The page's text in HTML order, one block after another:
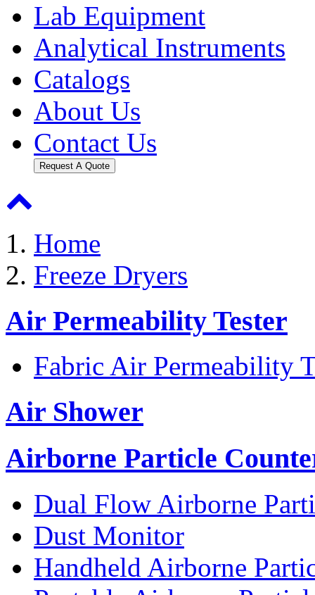
Lab Equipment
Analytical Instruments
Catalogs
About Us
Contact Us
Request A Quote
Home
Freeze Dryers
Air Permeability Tester
Fabric Air Permeability
Air Shower
Airborne Particle
Dual Flow Airborne
Dust Monitor
Handheld Airborne